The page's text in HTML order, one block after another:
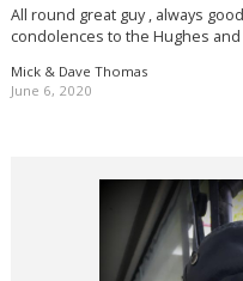
All round great guy , always
condolences to the Hughes
Mick & Dave Thomas
June 6, 2020